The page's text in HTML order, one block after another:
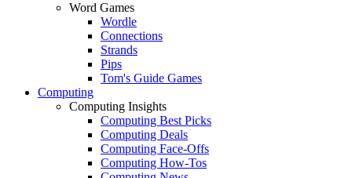
Word Games
Wordle
Connections
Strands
Pips
Tom's Guide Games
Computing
Computing Insights
Computing Best Picks
Computing Deals
Computing Face-Offs
Computing How-Tos